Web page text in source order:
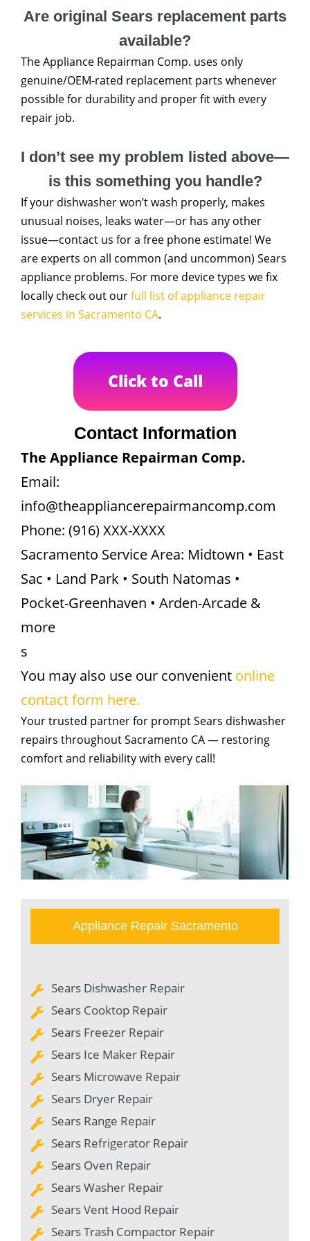
Are original Sears replacement parts
available?
The Appliance Repairman Comp. uses only
genuine/OEM-rated replacement parts whenever
possible for durability and proper fit with every
repair job.
I don’t see my problem listed above—
is this something you handle?
If your dishwasher won’t wash properly, makes
unusual noises, leaks water—or has any other
issue—contact us for a free phone estimate! We
are experts on all common (and uncommon) Sears
appliance problems. For more device types we fix
locally check out ourfull list of appliance repair
services in Sacramento CA.
Click to Call
Contact Information
The Appliance Repairman Comp.
Email:
info@theappliancerepairmancomp.com
Phone: (916) XXX-XXXX
Sacramento Service Area: Midtown • East
Sac • Land Park • South Natomas •
Pocket-Greenhaven • Arden-Arcade &
more
s
You may also use our convenient online
contact form here.
Your trusted partner for prompt Sears dishwasher
repairs throughout Sacramento CA — restoring
comfort and reliability with every call!
Appliance Repair Sacramento
Sears Dishwasher Repair
Sears Cooktop Repair
Sears Freezer Repair
Sears Ice Maker Repair
Sears Microwave Repair
Sears Dryer Repair
Sears Range Repair
Sears Refrigerator Repair
Sears Oven Repair
Sears Washer Repair
Sears Vent Hood Repair
Sears Trash Compactor Repair